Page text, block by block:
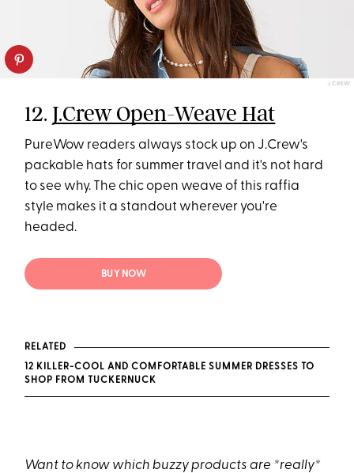
J.CREW
12. J.Crew Open-Weave Hat
PureWow readers always stock up on J.Crew's
packable hats for summer travel and it's not hard
to see why. The chic open weave of this raffia
style makes it a standout wherever you're
headed.
BUY NOW
RELATED
12 KILLER-COOL AND COMFORTABLE SUMMER DRESSES TO
SHOP FROM TUCKERNUCK
Want to know which buzzy products are *really*